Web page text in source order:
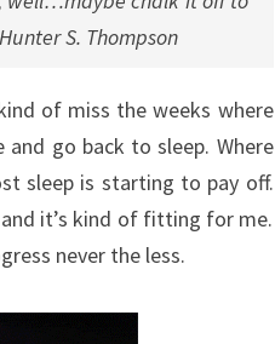
S. Thompson
of miss the weeks where
go back to sleep. Where
sleep is starting to pay off.
it’s kind of fitting for me.
never the less.